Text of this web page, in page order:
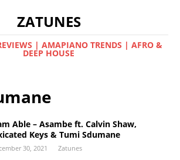
ZATUNES
| AMAPIANO TRENDS | AFRO &
DEEP HOUSE
Able – Asambe ft. Calvin Shaw,
Keys & Tumi Sdumane
30, 2021 Zatunes